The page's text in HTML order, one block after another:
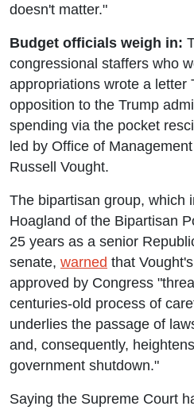
doesn't matter."
Budget officials weigh in:
congressional staffers who
appropriations wrote a letter
opposition to the Trump
spending via the pocket
led by Office of
Russell Vought.
The bipartisan group, which
Hoagland of the Bipartisan
25 years as a senior
senate, warned that
approved by Congress
centuries-old process of
underlies the passage of
and, consequently,
government shutdown."
Saying the Supreme Court